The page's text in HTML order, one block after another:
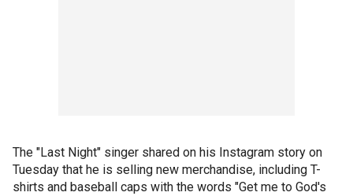
The "Last Night" singer shared on his Instagram story on
Tuesday that he is selling new merchandise, including T-
shirts and baseball caps with the words "Get me to God's